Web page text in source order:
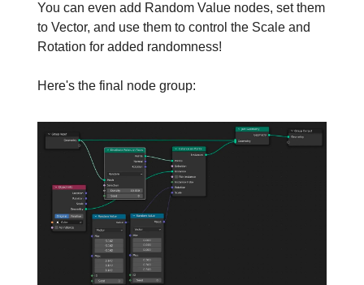
You can even add Random Value nodes, set them
to Vector, and use them to control the Scale and
Rotation for added randomness!
Here's the final node group: